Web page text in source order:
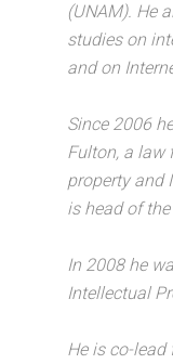
(UNAM). He
studies on
and on
Since 2006
Fulton, a law
property and
is head of
In 2008 he
Intellectual
He is co-